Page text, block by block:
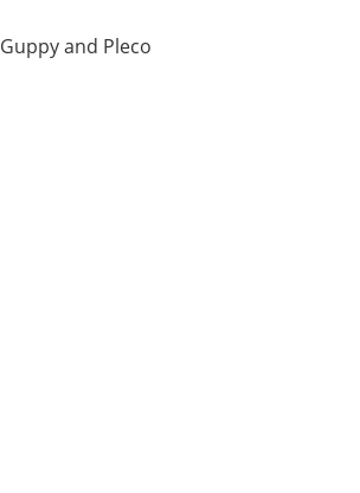
Guppy and Pleco